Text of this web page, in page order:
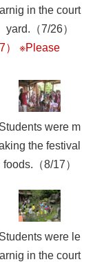
arnig in the court
yard.（7/26）
） ※Please
Students were m
the festival
foods.（8/17）
Students were le
arnig in the court